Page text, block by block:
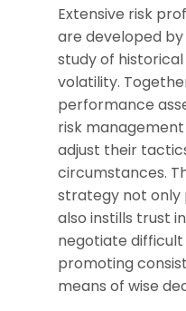
Extensive risk
are developed
study of
volatility.
performance
risk
adjust their
circumstances.
strategy not
also instills trust
negotiate
promoting
means of wise